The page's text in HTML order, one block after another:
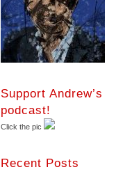
Support Andrew’s
podcast!
Click the pic
Recent Posts